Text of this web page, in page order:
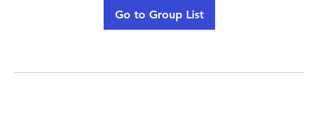
Go to Group List